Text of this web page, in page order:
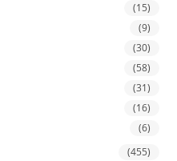
(15)
(9)
(30)
(58)
(31)
(16)
(6)
(455)